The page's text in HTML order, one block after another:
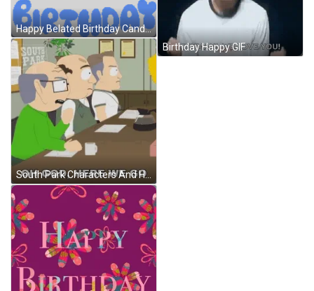
Happy Belated Birthday Candles Above Happy Belated Birthday In Pink Purple And Blue Bubble Letters Sticker GIF
South Park Characters And Here We Go GIF
Birthday Happy GIF